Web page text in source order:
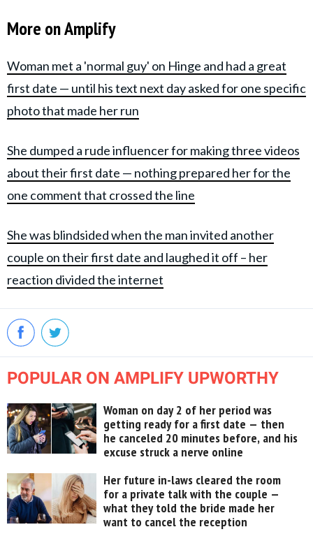
More on Amplify
Woman met a 'normal guy' on Hinge and had a great
first date — until his text next day asked for one specific
photo that made her run
She dumped a rude influencer for making three videos
about their first date — nothing prepared her for the
one comment that crossed the line
She was blindsided when the man invited another
couple on their first date and laughed it off – her
reaction divided the internet
POPULAR ON AMPLIFY UPWORTHY
Woman on day 2 of her period was
getting ready for a first date — then
he canceled 20 minutes before, and his
excuse struck a nerve online
Her future in-laws cleared the room
for a private talk with the couple —
what they told the bride made her
want to cancel the reception